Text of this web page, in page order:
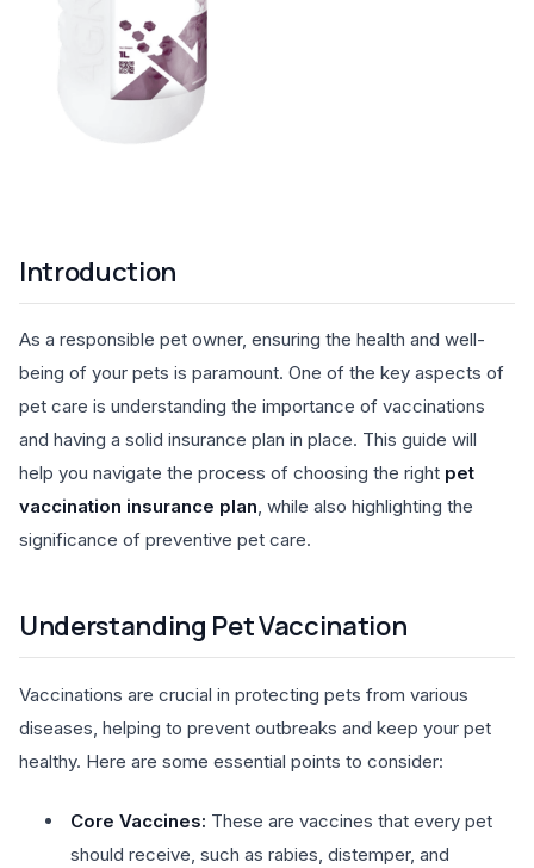
Introduction
As a responsible pet owner, ensuring the health and well-
being of your pets is paramount. One of the key aspects of
pet care is understanding the importance of vaccinations
and having a solid insurance plan in place. This guide will
help you navigate the process of choosing the right pet
vaccination insurance plan, while also highlighting the
significance of preventive pet care.
Understanding Pet Vaccination
Vaccinations are crucial in protecting pets from various
diseases, helping to prevent outbreaks and keep your pet
healthy. Here are some essential points to consider:
Core Vaccines: These are vaccines that every pet
should receive, such as rabies, distemper, and